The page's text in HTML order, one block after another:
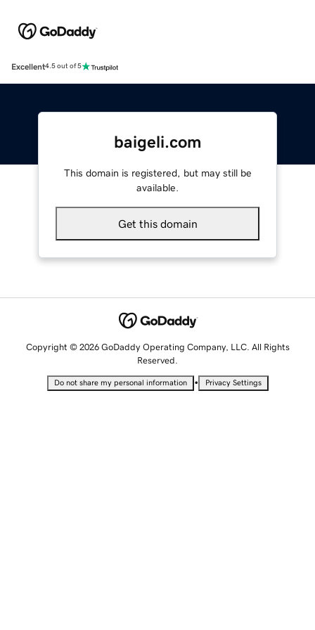
Excellent4.5 out of 5
baigeli.com
This domain is registered, but may still be
available.
Get this domain
Copyright © 2026 GoDaddy Operating Company, LLC. All Rights
Reserved.
Do not share my personal information • Privacy Settings